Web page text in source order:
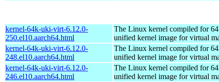
kernel-64k-uki-virt-6.12.0-
250.el10.aarch64.html
The Linux kernel compiled for
unified kernel image for virtual
kernel-64k-uki-virt-6.12.0-
248.el10.aarch64.html
The Linux kernel compiled for
unified kernel image for virtual
kernel-64k-uki-virt-6.12.0-
246.el10.aarch64.html
The Linux kernel compiled for
unified kernel image for virtual